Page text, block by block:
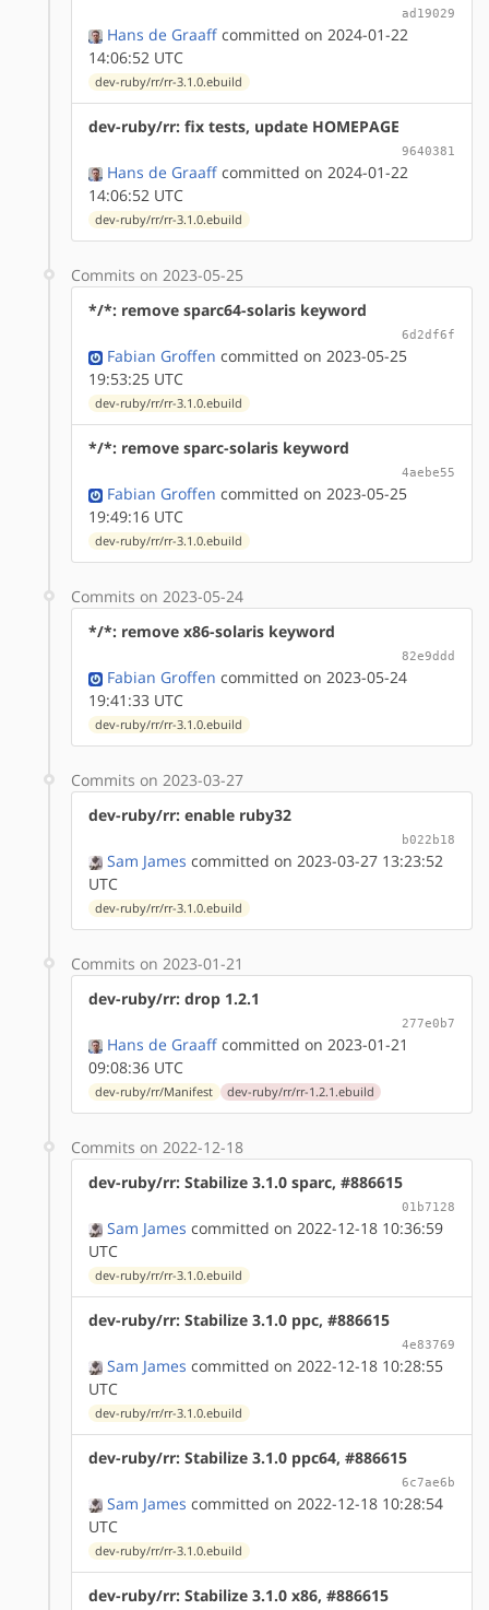
ad19029
Hans de Graaff committed on 2024-01-22
14:06:52 UTC
dev-ruby/rr/rr-3.1.0.ebuild
dev-ruby/rr: fix tests, update HOMEPAGE
9640381
Hans de Graaff committed on 2024-01-22
14:06:52 UTC
dev-ruby/rr/rr-3.1.0.ebuild
Commits on 2023-05-25
*/*: remove sparc64-solaris keyword
6d2df6f
Fabian Groffen committed on 2023-05-25
19:53:25 UTC
dev-ruby/rr/rr-3.1.0.ebuild
*/*: remove sparc-solaris keyword
4aebe55
Fabian Groffen committed on 2023-05-25
19:49:16 UTC
dev-ruby/rr/rr-3.1.0.ebuild
Commits on 2023-05-24
*/*: remove x86-solaris keyword
82e9ddd
Fabian Groffen committed on 2023-05-24
19:41:33 UTC
dev-ruby/rr/rr-3.1.0.ebuild
Commits on 2023-03-27
dev-ruby/rr: enable ruby32
b022b18
Sam James committed on 2023-03-27 13:23:52
UTC
dev-ruby/rr/rr-3.1.0.ebuild
Commits on 2023-01-21
dev-ruby/rr: drop 1.2.1
277e0b7
Hans de Graaff committed on 2023-01-21
09:08:36 UTC
dev-ruby/rr/Manifest dev-ruby/rr/rr-1.2.1.ebuild
Commits on 2022-12-18
dev-ruby/rr: Stabilize 3.1.0 sparc, #886615
01b7128
Sam James committed on 2022-12-18 10:36:59
UTC
dev-ruby/rr/rr-3.1.0.ebuild
dev-ruby/rr: Stabilize 3.1.0 ppc, #886615
4e83769
Sam James committed on 2022-12-18 10:28:55
UTC
dev-ruby/rr/rr-3.1.0.ebuild
dev-ruby/rr: Stabilize 3.1.0 ppc64, #886615
6c7ae6b
Sam James committed on 2022-12-18 10:28:54
UTC
dev-ruby/rr/rr-3.1.0.ebuild
dev-ruby/rr: Stabilize 3.1.0 x86, #886615